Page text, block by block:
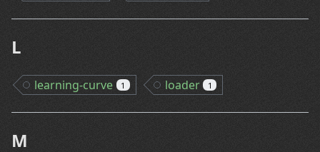
L
learning-curve 1 loader 1
M